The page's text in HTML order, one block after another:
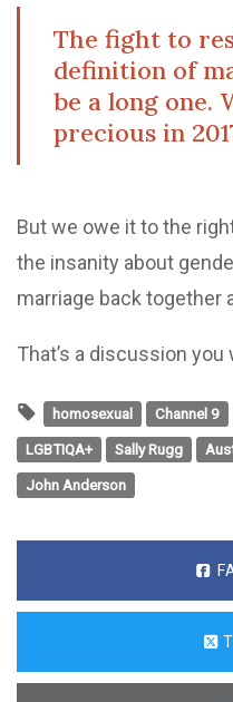
The fight to
definition of
be a long one.
precious in
But we owe it to the
the insanity about
marriage back together
That’s a discussion you
homosexual Channel 9
LGBTIQA+
Sally Rugg
John Anderson